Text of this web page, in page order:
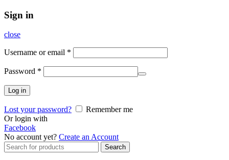
Sign in
close
Username or email *
Password *
Log in
Lost your password?
Remember me
Or login with
Facebook
No account yet? Create an Account
Search
for:
Search